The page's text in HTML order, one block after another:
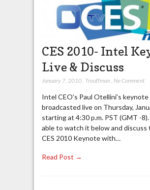
CES 2010- Intel
Live & Discuss
January 7, 2010, Trouffman, No Comment
Intel CEO’s Paul Otellini’s
broadcasted live on Thursday,
starting at 4:30 p.m. PST (GMT -8).
able to watch it below and discuss
CES 2010 Keynote with…
Read Post →